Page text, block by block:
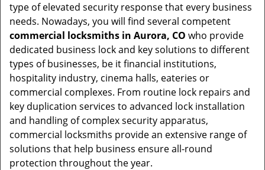
type of elevated security response that every business
needs. Nowadays, you will find several competent
commercial locksmiths in Aurora, CO who provide
dedicated business lock and key solutions to different
types of businesses, be it financial institutions,
hospitality industry, cinema halls, eateries or
commercial complexes. From routine lock repairs and
key duplication services to advanced lock installation
and handling of complex security apparatus,
commercial locksmiths provide an extensive range of
solutions that help business ensure all-round
protection throughout the year.